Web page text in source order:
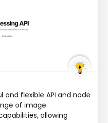
and flexible API and node
of image
allowing